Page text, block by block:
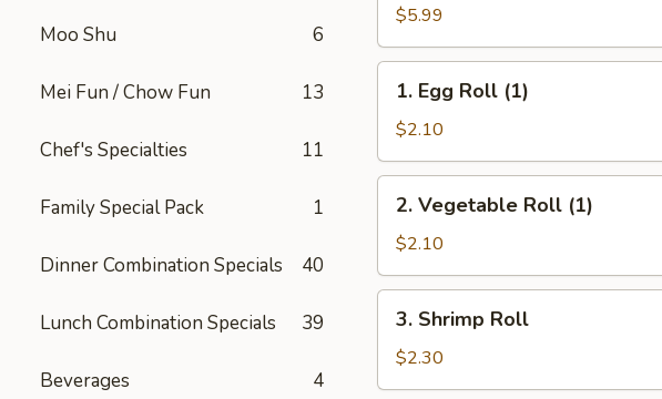
Moo Shu 6
Mei Fun / Chow Fun 13
Chef's Specialties 11
Family Special Pack 1
Dinner Combination Specials 40
Lunch Combination Specials 39
Beverages 4
Buns
(2)
$5.99
Egg
Roll
(1)
1. Egg Roll (1)
$2.10
Vegetable
Roll
(1)
2. Vegetable Roll (1)
$2.10
Shrimp
Roll
3. Shrimp Roll
$2.30